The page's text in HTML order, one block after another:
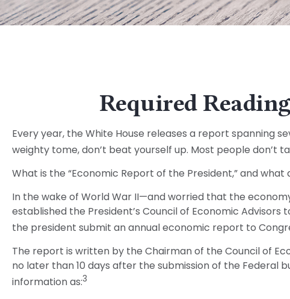
Required
Every year, the White House releases a report spanning
weighty tome, don’t beat yourself up. Most people
What is the “Economic Report of the President,” and
In the wake of World War II—and worried that the
established the President’s Council of Economic
the president submit an annual economic report to
The report is written by the Chairman of the Council of
no later than 10 days after the submission of the Federal
information as:3